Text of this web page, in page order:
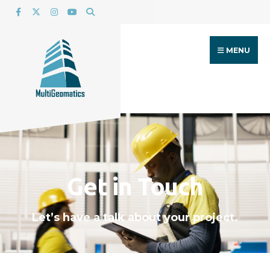
MENU
Get in Touch
Let’s have a talk about your project.